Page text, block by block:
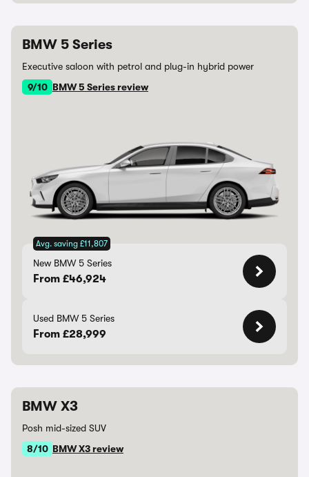
BMW 5 Series
Executive saloon with petrol and plug-in hybrid power
9/10 BMW 5 Series review
Avg. saving £11,807
New BMW 5 Series
From £46,924
Used BMW 5 Series
From £28,999
BMW X3
Posh mid-sized SUV
8/10 BMW X3 review